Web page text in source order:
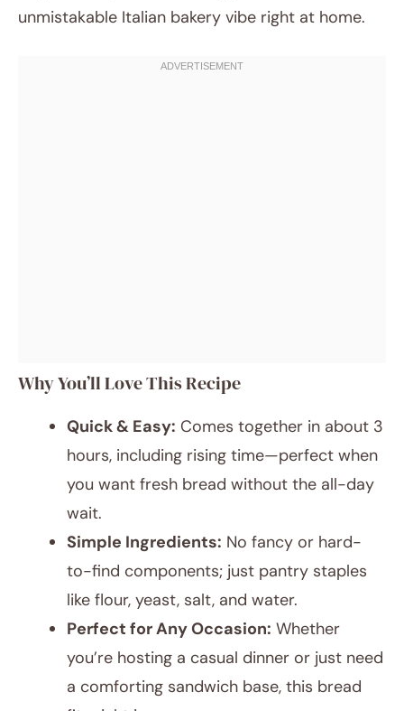
unmistakable Italian bakery vibe right at home.
Why You’ll Love This Recipe
Quick & Easy: Comes together in about 3
hours, including rising time—perfect when
you want fresh bread without the all-day
wait.
Simple Ingredients: No fancy or hard-
to-find components; just pantry staples
like flour, yeast, salt, and water.
Perfect for Any Occasion: Whether
you’re hosting a casual dinner or just need
a comforting sandwich base, this bread